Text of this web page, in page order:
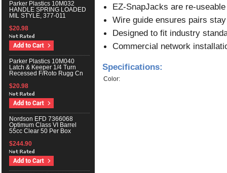
Parker Plastics 10M032
HANDLE SPRING LOADED
MIL STYLE, 377-011
$20.98
Parker Plastics 10M040
Latch & Keeper 1/4 Turn
Recessed F/Roto Rugg Cn
$20.98
Nordson EFD 7366068
Optimum Class VI Barrel
55cc Clear 50 Per Box
$244.90
EZ-SnapJacks are re-useable
Wire guide ensures pairs
Designed to fit industry
Commercial network
Specifications:
Color: